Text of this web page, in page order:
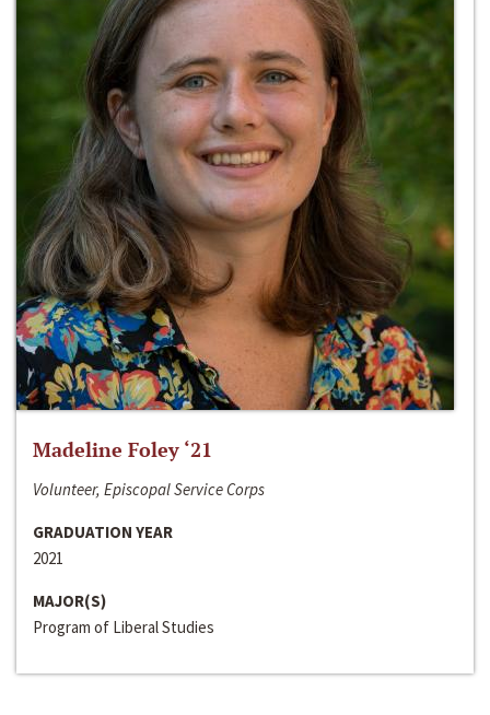
Madeline Foley ‘21
Volunteer, Episcopal Service Corps
GRADUATION YEAR
2021
MAJOR(S)
Program of Liberal Studies